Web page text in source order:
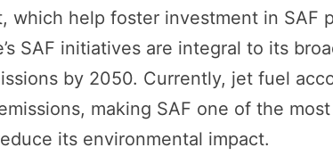
which help foster investment in SAF
SAF initiatives are integral to its
by 2050. Currently, jet fuel
making SAF one of the
its environmental impact.